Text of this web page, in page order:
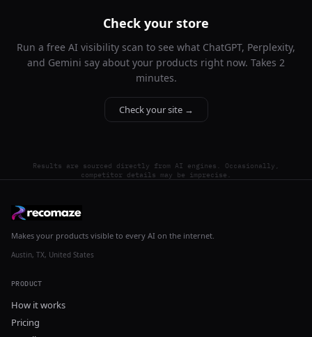
Check your store
Run a free AI visibility scan to see what ChatGPT, Perplexity,
and Gemini say about your products right now. Takes 2
minutes.
Check your site →
Results are sourced directly from AI engines. Occasionally,
competitor details may be imprecise.
Makes your products visible to every AI on the internet.
Austin, TX, United States
PRODUCT
How it works
Pricing